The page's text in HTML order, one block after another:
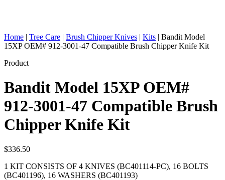
Home | Tree Care | Brush Chipper Knives | Kits | Bandit Model
15XP OEM# 912-3001-47 Compatible Brush Chipper Knife Kit
Product
Bandit Model 15XP OEM#
912-3001-47 Compatible Brush
Chipper Knife Kit
$336.50
1 KIT CONSISTS OF 4 KNIVES (BC401114-PC), 16 BOLTS
(BC401196), 16 WASHERS (BC401193)